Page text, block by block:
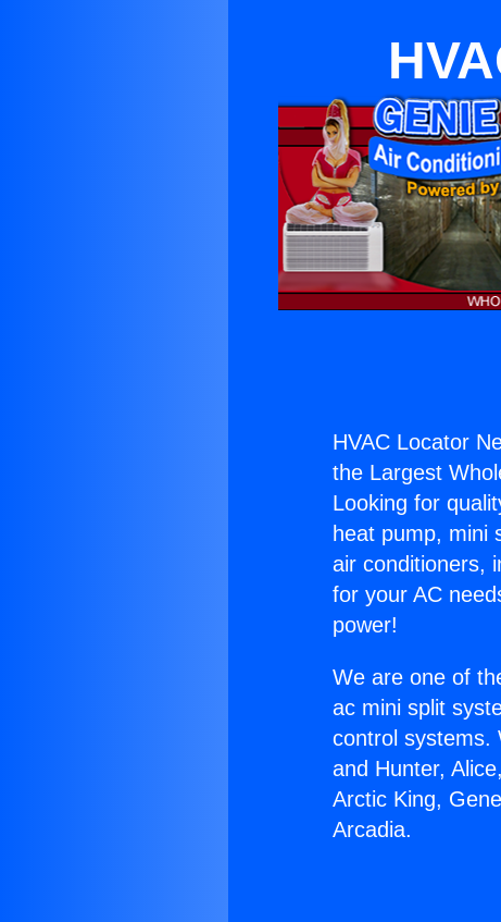
HVAC Locator
the Largest
Looking for
heat pump, mini
air conditioners,
for your AC
power!
We are one of
ac mini split
control systems.
and Hunter,
Arctic King,
Arcadia.